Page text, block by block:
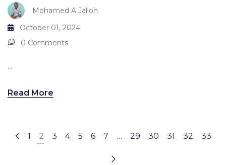
Mohamed A Jalloh
October 01, 2024
0 Comments
...
Read More
1 2 3 4 5 6 7 … 29 30 31 32 33